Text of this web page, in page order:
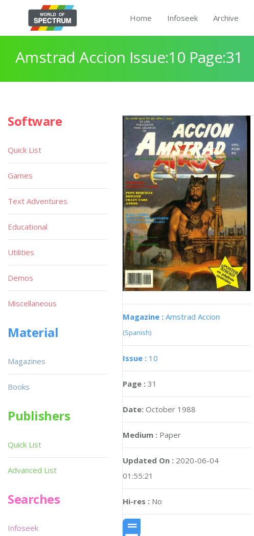
Home Infoseek Archive
Amstrad Accion Issue:10 Page:31
Magazine : Amstrad Accion
(Spanish)
Issue : 10
Page : 31
Date: October 1988
Medium : Paper
Updated On : 2020-06-04
01:55:21
Hi-res : No
Software
Quick List
Games
Text Adventures
Educational
Utilities
Demos
Miscellaneous
Material
Magazines
Books
Publishers
Quick List
Advanced List
Searches
Infoseek